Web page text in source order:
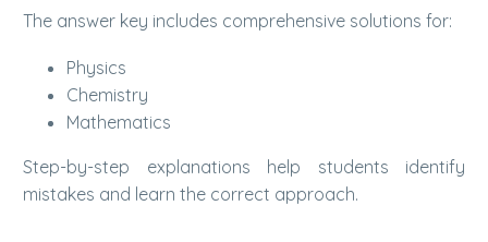
The answer key includes comprehensive solutions for:
Physics
Chemistry
Mathematics
Step-by-step explanations help students identify
mistakes and learn the correct approach.